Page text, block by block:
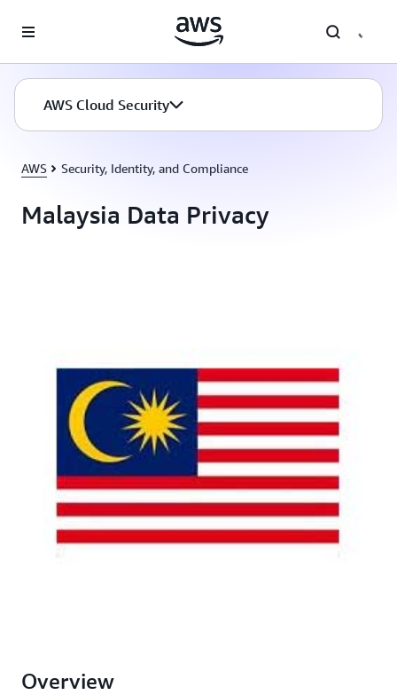
AWS Cloud Security
AWS Security, Identity, and Compliance
Malaysia Data Privacy
Overview